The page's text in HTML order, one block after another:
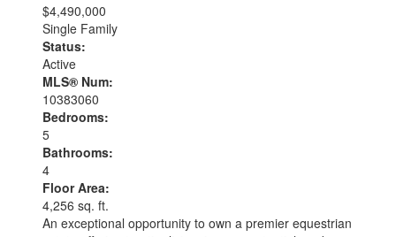
$4,490,000
Single Family
Status:
Active
MLS® Num:
10383060
Bedrooms:
5
Bathrooms:
4
Floor Area:
4,256 sq. ft.
An exceptional opportunity to own a premier equestrian